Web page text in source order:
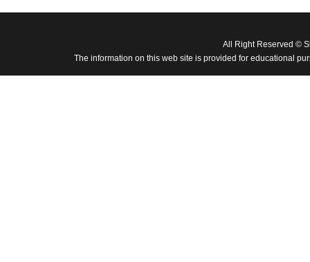
All Right Reserved ©
The information on this web site is provided for educational